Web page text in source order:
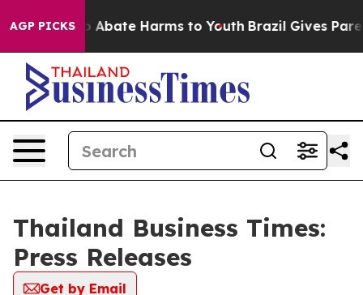
AGP PICKS
Fund to Abate Harms to Youth Brazil Gives
Thailand Business Times:
Press Releases
Get by Email